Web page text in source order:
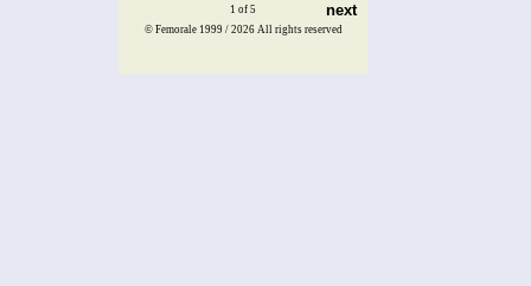
1 of 5 next
© Femorale 1999 / 2026 All rights reserved